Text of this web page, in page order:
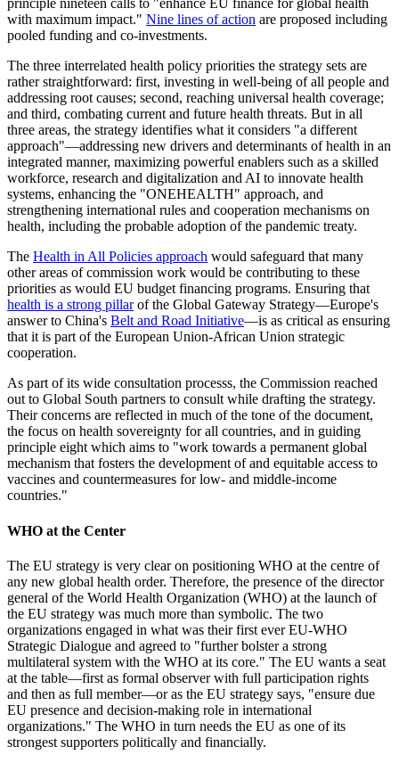
principle nineteen calls to "enhance EU finance for global health
with maximum impact." Nine lines of action are proposed including
pooled funding and co-investments.
The three interrelated health policy priorities the strategy sets are
rather straightforward: first, investing in well-being of all people and
addressing root causes; second, reaching universal health coverage;
and third, combating current and future health threats. But in all
three areas, the strategy identifies what it considers "a different
approach"—addressing new drivers and determinants of health in an
integrated manner, maximizing powerful enablers such as a skilled
workforce, research and digitalization and AI to innovate health
systems, enhancing the "ONEHEALTH" approach, and
strengthening international rules and cooperation mechanisms on
health, including the probable adoption of the pandemic treaty.
The Health in All Policies approach would safeguard that many
other areas of commission work would be contributing to these
priorities as would EU budget financing programs. Ensuring that
health is a strong pillarof the Global Gateway Strategy—Europe's
answer to China's Belt and Road Initiative—is as critical as ensuring
that it is part of the European Union-African Union strategic
cooperation.
As part of its wide consultation processs, the Commission reached
out to Global South partners to consult while drafting the strategy.
Their concerns are reflected in much of the tone of the document,
the focus on health sovereignty for all countries, and in guiding
principle eight which aims to "work towards a permanent global
mechanism that fosters the development of and equitable access to
vaccines and countermeasures for low- and middle-income
countries."
WHO at the Center
The EU strategy is very clear on positioning WHO at the centre of
any new global health order. Therefore, the presence of the director
general of the World Health Organization (WHO) at the launch of
the EU strategy was much more than symbolic. The two
organizations engaged in what was their first ever EU-WHO
Strategic Dialogue and agreed to "further bolster a strong
multilateral system with the WHO at its core." The EU wants a seat
at the table—first as formal observer with full participation rights
and then as full member—or as the EU strategy says, "ensure due
EU presence and decision-making role in international
organizations." The WHO in turn needs the EU as one of its
strongest supporters politically and financially.